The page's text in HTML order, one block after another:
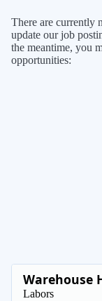
There are currently
update our job
the meantime, you
opportunities:
Warehouse
Labors